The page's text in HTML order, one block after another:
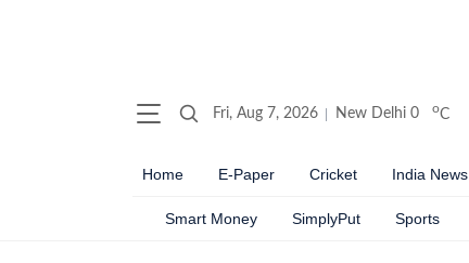
Fri, Aug 7, 2026 New Delhi 0 oC
Home E-Paper Cricket India News
Smart Money SimplyPut Sports